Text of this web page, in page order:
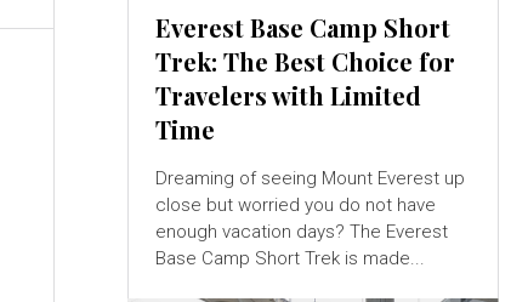
Everest Base Camp Short
Trek: The Best Choice for
Travelers with Limited
Time
Dreaming of seeing Mount Everest up
close but worried you do not have
enough vacation days? The Everest
Base Camp Short Trek is made...